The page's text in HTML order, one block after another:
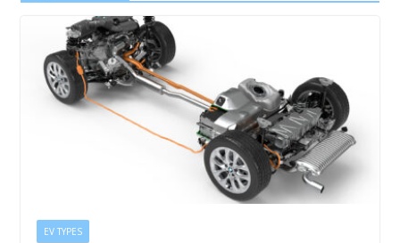
EV TYPES